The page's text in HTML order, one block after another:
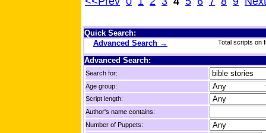
Quick Search:
Advanced Search →
Total scripts on
Advanced Search:
Search for:
Age group:
Script length:
Author's name contains:
Number of Puppets: